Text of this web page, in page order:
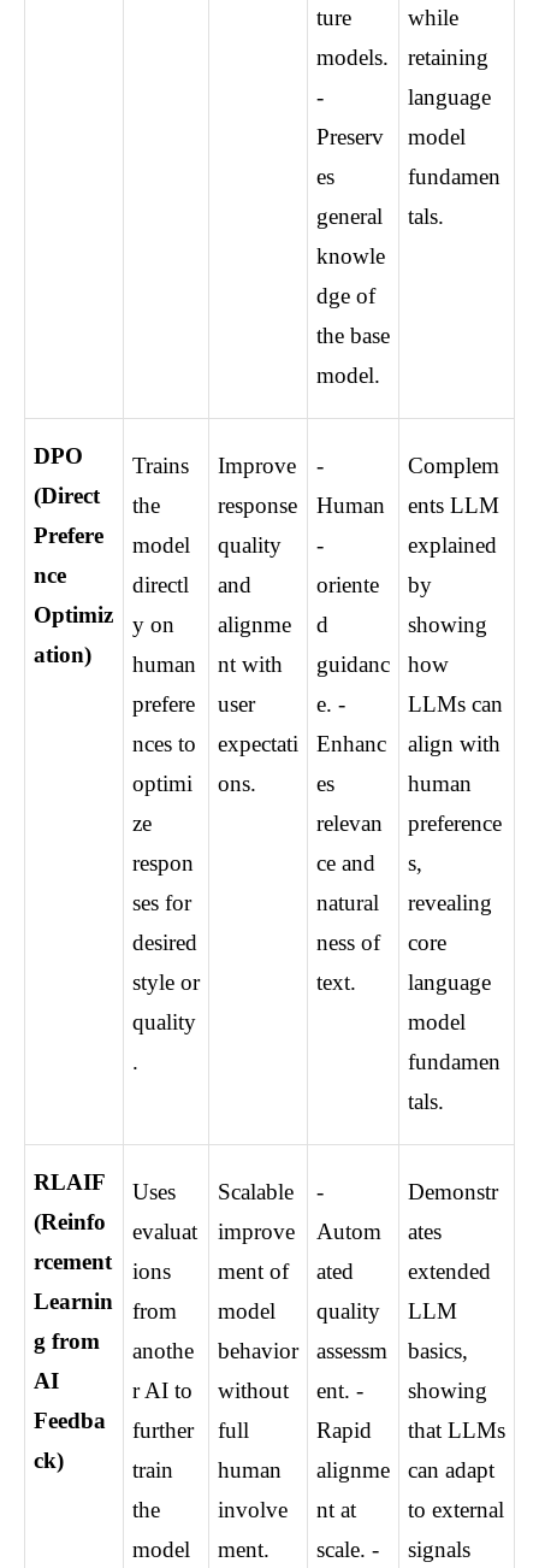
ture
models.
-
Preserv
es
general
knowle
dge of
the base
model.
while
retaining
language
model
fundamen
tals.
DPO
(Direct
Prefere
nce
Optimiz
ation)
Trains
the
model
directl
y on
human
prefere
nces to
optimi
ze
respon
ses for
desired
style or
quality
.
Improve
response
quality
and
alignme
nt with
user
expectati
ons.
-
Human
-
oriente
d
guidanc
e. -
Enhanc
es
relevan
ce and
natural
ness of
text.
Complem
ents LLM
explained
by
showing
how
LLMs can
align with
human
preference
s,
revealing
core
language
model
fundamen
tals.
RLAIF
(Reinfo
rcement
Learnin
g from
AI
Feedba
ck)
Uses
evaluat
ions
from
anothe
r AI to
further
train
the
model
Scalable
improve
ment of
model
behavior
without
full
human
involve
ment.
-
Autom
ated
quality
assessm
ent. -
Rapid
alignme
nt at
scale. -
Demonstr
ates
extended
LLM
basics,
showing
that LLMs
can adapt
to external
signals